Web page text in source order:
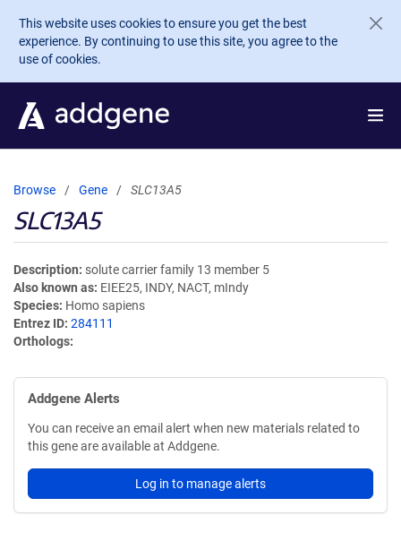
Skip to main content
This website uses cookies to ensure you get the best
experience. By continuing to use this site, you agree to the
use of cookies.
Browse Gene SLC13A5
SLC13A5
Description solute carrier family 13 member 5
Also known as EIEE25, INDY, NACT, mIndy
Species Homo sapiens
Entrez ID 284111
Orthologs
Addgene Alerts
You can receive an email alert when new materials related to
this gene are available at Addgene.
Log in to manage alerts